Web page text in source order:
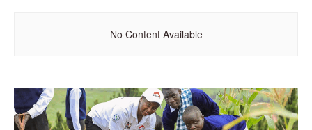
No Content Available